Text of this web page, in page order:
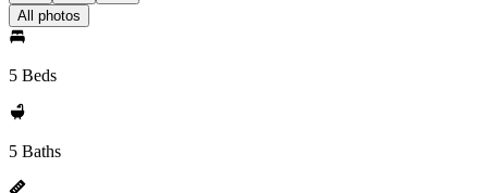
All photos
5 Beds
5 Baths